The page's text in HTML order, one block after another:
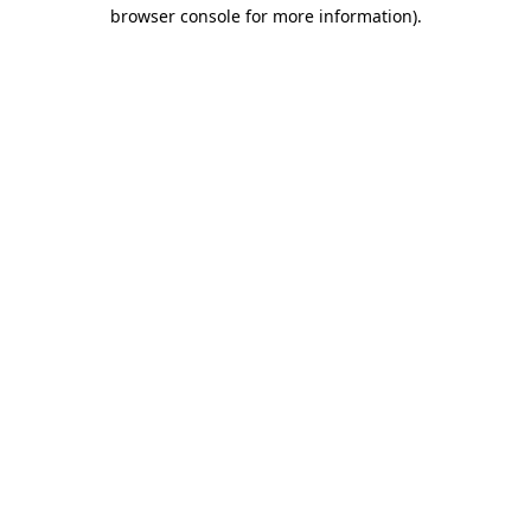
browser console for more information).